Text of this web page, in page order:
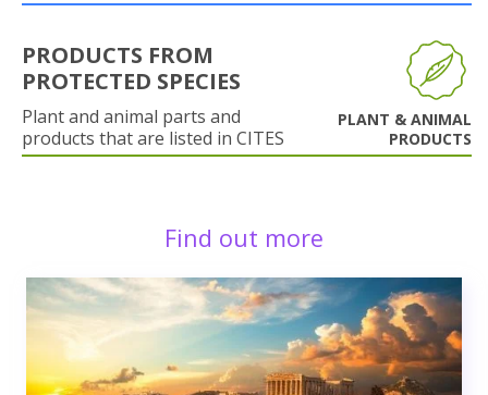
PRODUCTS FROM
PROTECTED SPECIES
Plant and animal parts and
products that are listed in CITES
PLANT & ANIMAL
PRODUCTS
Find out more